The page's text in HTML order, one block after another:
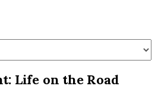
Life on the Road